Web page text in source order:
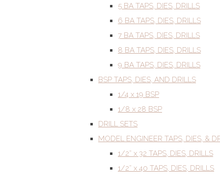
5 BA TAPS, DIES, DRILLS
6 BA TAPS, DIES, DRILLS
7 BA TAPS, DIES, DRILLS
8 BA TAPS, DIES, DRILLS
9 BA TAPS, DIES, DRILLS
BSP TAPS, DIES, AND DRILLS
1/4 x 19 BSP
1/8 x 28 BSP
DRILL SETS
MODEL ENGINEER TAPS, DIES, &
1/2” x 32 TAPS, DIES, DRILLS
1/2” x 40 TAPS, DIES, DRILLS